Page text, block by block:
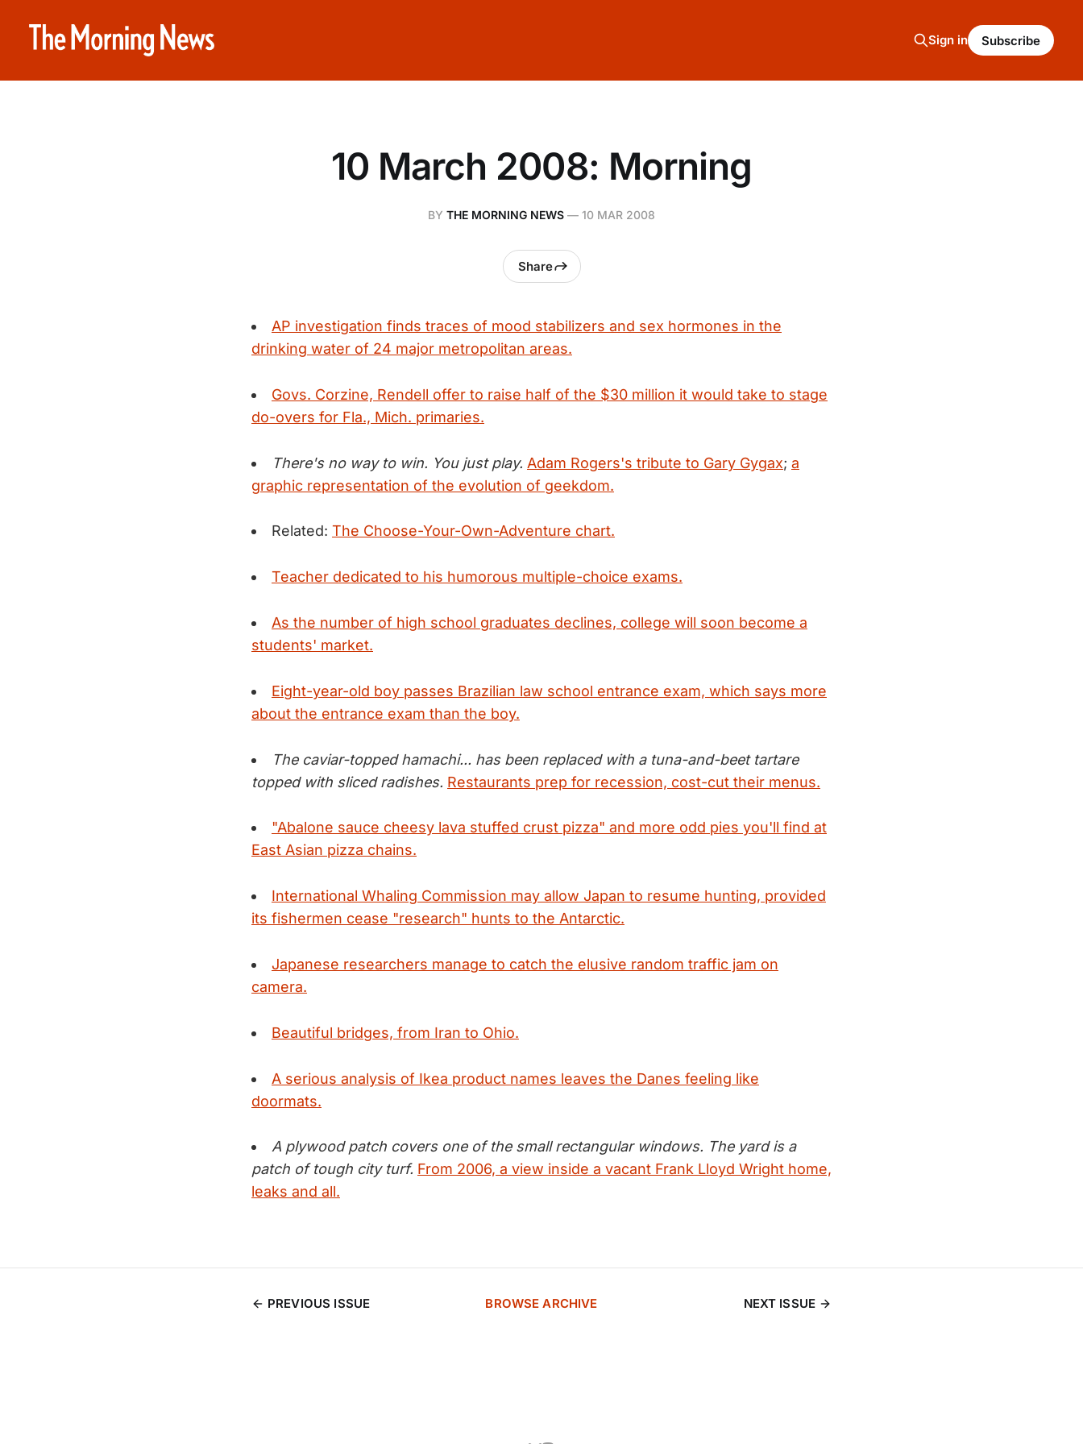
Sign in Subscribe
10 March 2008: Morning
BY THE MORNING NEWS — 10 MAR 2008
Share
AP investigation finds traces of mood stabilizers and sex hormones in the
drinking water of 24 major metropolitan areas.
Govs. Corzine, Rendell offer to raise half of the $30 million it would take to stage
do-overs for Fla., Mich. primaries.
There's no way to win. You just play. Adam Rogers's tribute to Gary Gygax; a
graphic representation of the evolution of geekdom.
Related: The Choose-Your-Own-Adventure chart.
Teacher dedicated to his humorous multiple-choice exams.
As the number of high school graduates declines, college will soon become a
students' market.
Eight-year-old boy passes Brazilian law school entrance exam, which says more
about the entrance exam than the boy.
The caviar-topped hamachi... has been replaced with a tuna-and-beet tartare
topped with sliced radishes. Restaurants prep for recession, cost-cut their menus.
"Abalone sauce cheesy lava stuffed crust pizza" and more odd pies you'll find at
East Asian pizza chains.
International Whaling Commission may allow Japan to resume hunting, provided
its fishermen cease "research" hunts to the Antarctic.
Japanese researchers manage to catch the elusive random traffic jam on
camera.
Beautiful bridges, from Iran to Ohio.
A serious analysis of Ikea product names leaves the Danes feeling like
doormats.
A plywood patch covers one of the small rectangular windows. The yard is a
patch of tough city turf. From 2006, a view inside a vacant Frank Lloyd Wright home,
leaks and all.
PREVIOUS ISSUE BROWSE ARCHIVE NEXT ISSUE